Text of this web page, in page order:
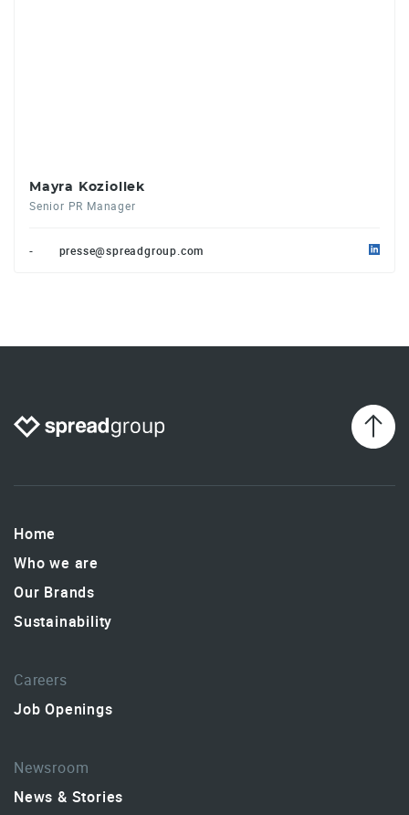
Mayra Koziollek
Senior PR Manager
- presse@spreadgroup.com
Home
Who we are
Our Brands
Sustainability
Careers
Job Openings
Newsroom
News & Stories